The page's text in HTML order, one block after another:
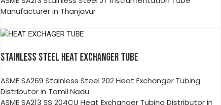
Manufacturer in Thanjavur
STAINLESS STEEL HEAT EXCHANGER TUBE
ASME SA269 Stainless Steel 202 Heat Exchanger Tubing
Distributor in Tamil Nadu
ASME SA213 SS 204CU Heat Exchanger Tubing Distributor in